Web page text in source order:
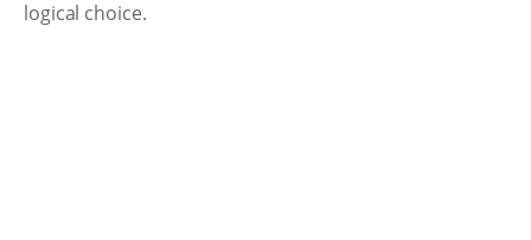
logical choice.